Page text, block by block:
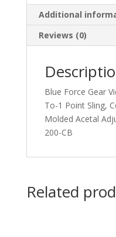
Additional
Reviews (0)
Blue Force Gear
To-1 Point Sling,
Molded Acetal
200-CB
Related